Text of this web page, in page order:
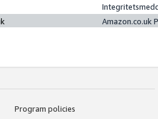
Amazon.co.uk
Program policies